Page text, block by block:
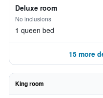
Deluxe room
No inclusions
1 queen bed
15 more
King room